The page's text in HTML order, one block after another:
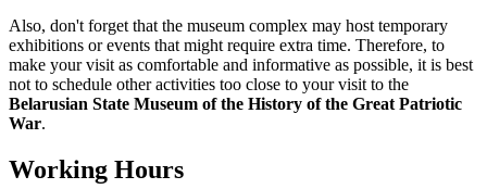
Also, don't forget that the museum complex may host temporary
exhibitions or events that might require extra time. Therefore, to
make your visit as comfortable and informative as possible, it is best
not to schedule other activities too close to your visit to the
Belarusian State Museum of the History of the Great Patriotic
War.
Working Hours